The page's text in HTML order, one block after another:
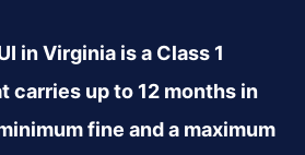
in Virginia is a Class 1
carries up to 12 months in
fine and a maximum